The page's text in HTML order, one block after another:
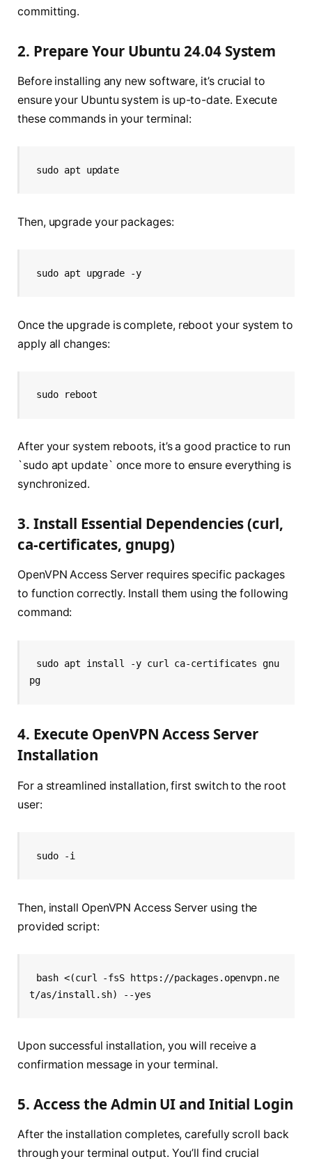
committing.
2. Prepare Your Ubuntu 24.04 System
Before installing any new software, it’s crucial to
ensure your Ubuntu system is up-to-date. Execute
these commands in your terminal:
sudo apt update
Then, upgrade your packages:
sudo apt upgrade -y
Once the upgrade is complete, reboot your system to
apply all changes:
sudo reboot
After your system reboots, it’s a good practice to run
`sudo apt update` once more to ensure everything is
synchronized.
3. Install Essential Dependencies (curl,
ca-certificates, gnupg)
OpenVPN Access Server requires specific packages
to function correctly. Install them using the following
command:
sudo apt install -y curl ca-certificates gnu
pg
4. Execute OpenVPN Access Server
Installation
For a streamlined installation, first switch to the root
user:
sudo -i
Then, install OpenVPN Access Server using the
provided script:
bash <(curl -fsS https://packages.openvpn.ne
t/as/install.sh) --yes
Upon successful installation, you will receive a
confirmation message in your terminal.
5. Access the Admin UI and Initial Login
After the installation completes, carefully scroll back
through your terminal output. You’ll find crucial